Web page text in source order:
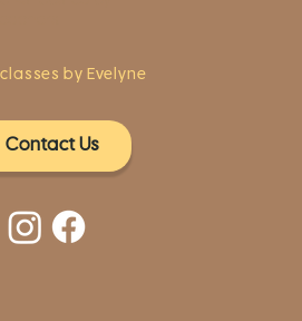
by Evelyne
Contact Us